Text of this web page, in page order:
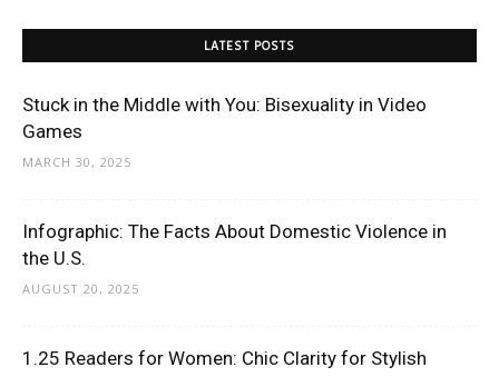
LATEST POSTS
Stuck in the Middle with You: Bisexuality in Video
Games
MARCH 30, 2025
Infographic: The Facts About Domestic Violence in
the U.S.
AUGUST 20, 2025
1.25 Readers for Women: Chic Clarity for Stylish